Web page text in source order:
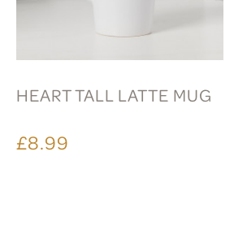
HEART TALL LATTE MUG
£8.99